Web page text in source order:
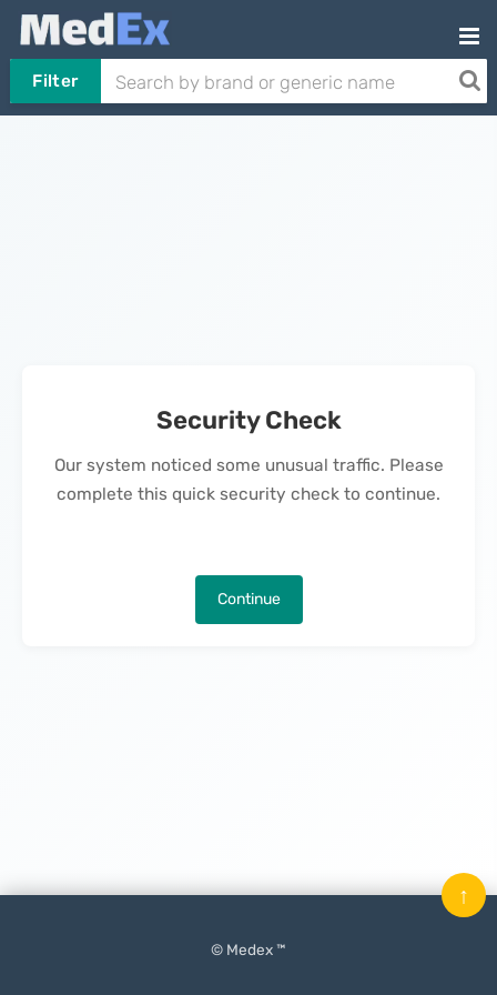
Filter
Security Check
Our system noticed some unusual traffic. Please
complete this quick security check to continue.
Continue
© Medex ™
↑